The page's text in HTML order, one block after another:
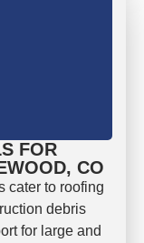
FOR
CO
cater to roofing
debris
for large and